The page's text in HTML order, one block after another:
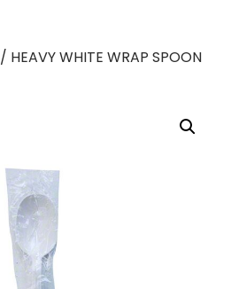
/ HEAVY WHITE WRAP SPOON